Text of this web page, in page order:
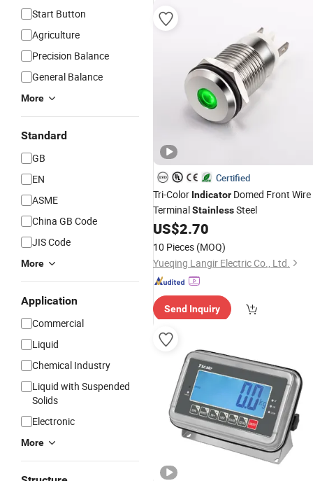
Start Button
Agriculture
Precision Balance
General Balance
More
Standard
GB
EN
ASME
China GB Code
JIS Code
More
Application
Commercial
Liquid
Chemical Industry
Liquid with Suspended
Solids
Electronic
More
Certified
Tri-Color Indicator Domed Front Wire
TerminalStainlessSteel
US$2.70
10 Pieces (MOQ)
Yueqing Langir Electric Co., Ltd.
Send Inquiry